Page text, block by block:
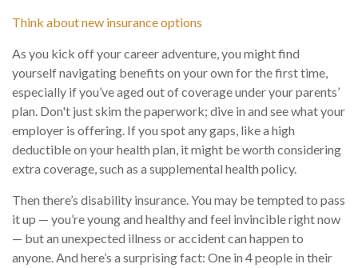
Think about new insurance options
As you kick off your career adventure, you might find
yourself navigating benefits on your own for the first time,
especially if you’ve aged out of coverage under your parents’
plan. Don't just skim the paperwork; dive in and see what your
employer is offering. If you spot any gaps, like a high
deductible on your health plan, it might be worth considering
extra coverage, such as a supplemental health policy.
Then there’s disability insurance. You may be tempted to pass
it up — you’re young and healthy and feel invincible right now
— but an unexpected illness or accident can happen to
anyone. And here’s a surprising fact: One in 4 people in their